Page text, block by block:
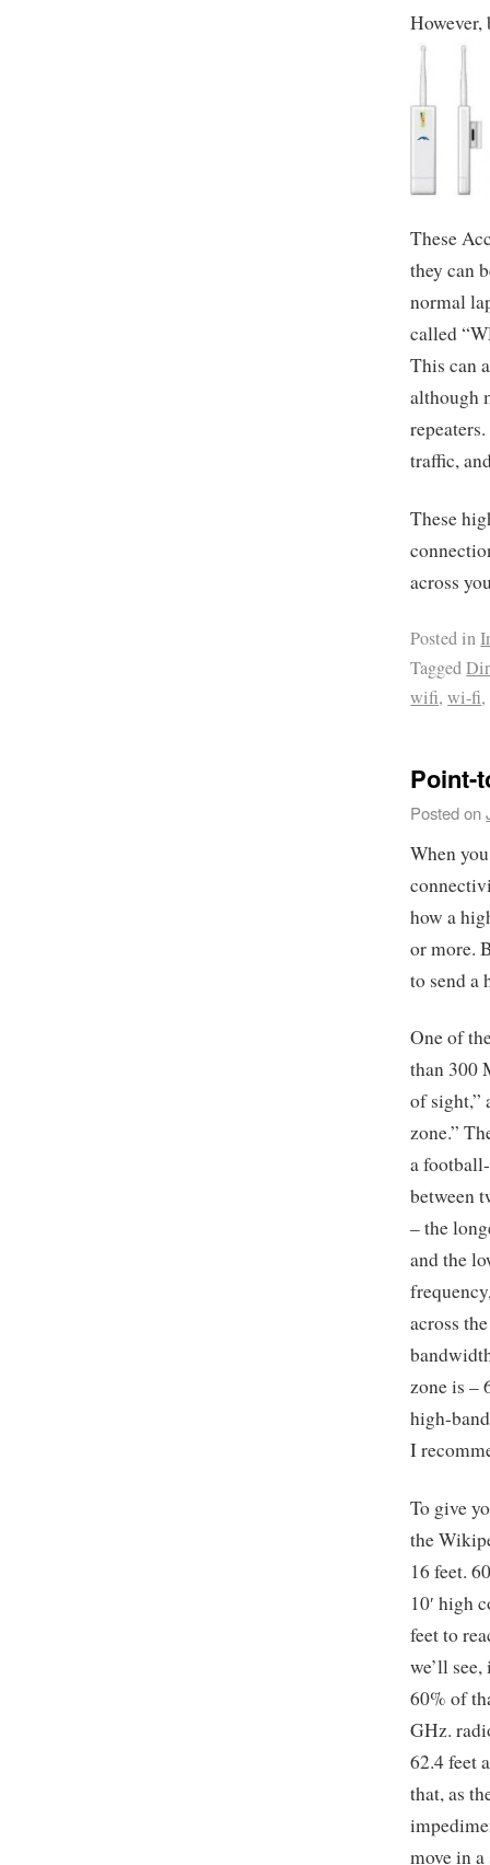
These
they can
normal
called
This can
although
traffic,
These
across
Posted in
Tagged
wifi,wi-fi,
Point-
Posted on
When
how a
or more.
to send a
One of
than 300
of sight,”
zone.”
a
between
– the
and the
across
zone is –
high-
I
To give
the
16 feet.
10′ high
feet to
we’ll
60% of
GHz.
62.4 feet
that, as
move in